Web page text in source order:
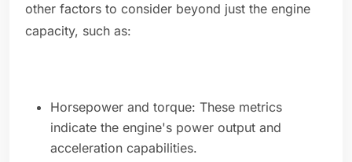
other factors to consider beyond just the engine
capacity, such as:
Horsepower and torque: These metrics
indicate the engine's power output and
acceleration capabilities.